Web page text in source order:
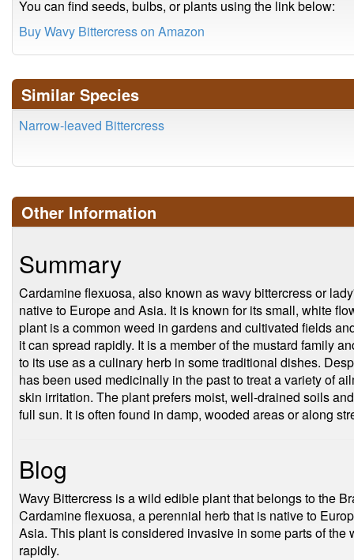
You can find seeds, bulbs, or plants using the link below:
Buy Wavy Bittercress on Amazon
Similar Species
Narrow-leaved Bittercress
Other Information
Summary
Cardamine flexuosa, also known as wavy bittercress or
native to Europe and Asia. It is known for its small, white
plant is a common weed in gardens and cultivated fields
it can spread rapidly. It is a member of the mustard family
to its use as a culinary herb in some traditional dishes.
has been used medicinally in the past to treat a variety of
skin irritation. The plant prefers moist, well-drained soils
full sun. It is often found in damp, wooded areas or along
Blog
Wavy Bittercress is a wild edible plant that belongs to the
Cardamine flexuosa, a perennial herb that is native to
Asia. This plant is considered invasive in some parts of
rapidly.